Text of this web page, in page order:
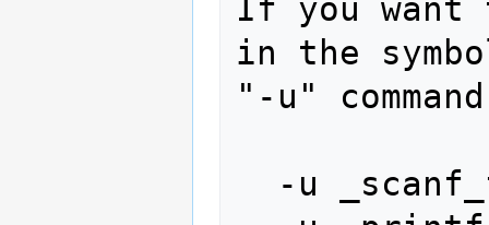
If you want
in the
"-u"